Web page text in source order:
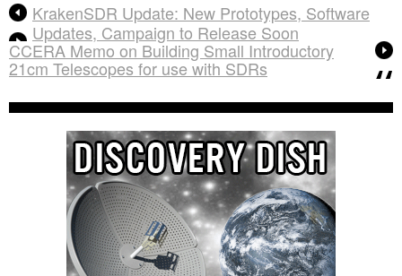
KrakenSDR Update: New Prototypes, Software
Updates, Campaign to Release Soon
CCERA Memo on Building Small Introductory
21cm Telescopes for use with SDRs